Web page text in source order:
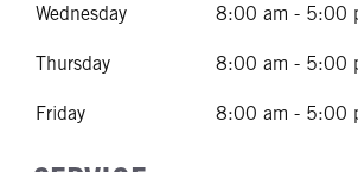
Wednesday 8:00 am - 5:00
Thursday 8:00 am - 5:00
Friday 8:00 am - 5:00